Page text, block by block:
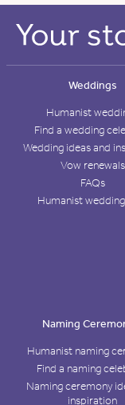
Weddings
Humanist
Find a wedding
Wedding ideas and
Vow renewals
FAQs
Humanist
Naming
Humanist naming
Find a naming
Naming ceremony
inspiration